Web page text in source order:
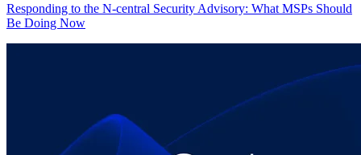
Responding to the N-central Security Advisory: What MSPs Should
Be Doing Now